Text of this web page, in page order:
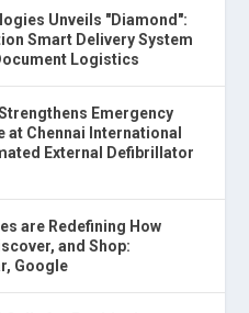
Unveils "Diamond":
Smart Delivery System
Logistics
Emergency
at Chennai International
External Defibrillator
are Redefining How
and Shop:
Google